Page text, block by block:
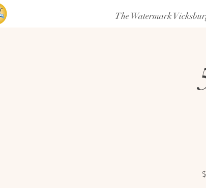
The Watermark